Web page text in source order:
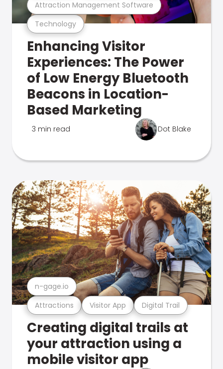
Technology
Attraction Management Software
Enhancing Visitor
Experiences: The Power
of Low Energy Bluetooth
Beacons in Location-
Based Marketing
3 min read Dot Blake
Attractions Visitor App Digital Trail
n-gage.io
Creating digital trails at
your attraction using a
mobile visitor app